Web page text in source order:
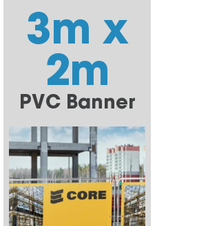
3m x
2m
PVC Banner